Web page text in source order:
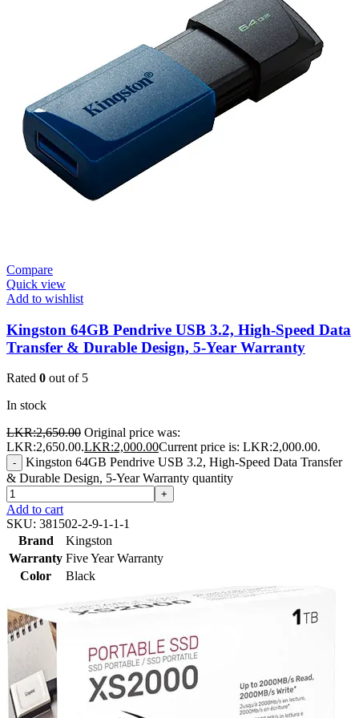
Compare
Quick view
Add to wishlist
Kingston 64GB Pendrive USB 3.2, High-Speed Data
Transfer & Durable Design, 5-Year Warranty
Rated 0 out of 5
In stock
LKR:2,650.00 Original price was:
LKR:2,650.00.LKR:2,000.00Current price is: LKR:2,000.00.
-
Kingston 64GB Pendrive USB 3.2, High-Speed Data Transfer
& Durable Design, 5-Year Warranty quantity
+
Add to cart
SKU: 381502-2-9-1-1-1
Brand
Kingston
Warranty Five Year Warranty
Color
Black